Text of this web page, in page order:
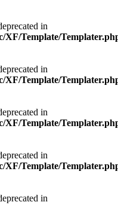
in
Template/
in
Template/
in
Template/
in
Template/
in